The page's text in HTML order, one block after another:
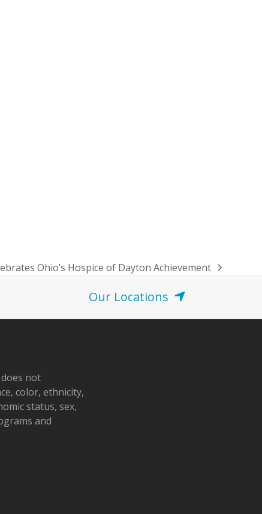
Ohio’s Hospice of Dayton Achievement
Our Locations
not
color, ethnicity,
status, sex,
and